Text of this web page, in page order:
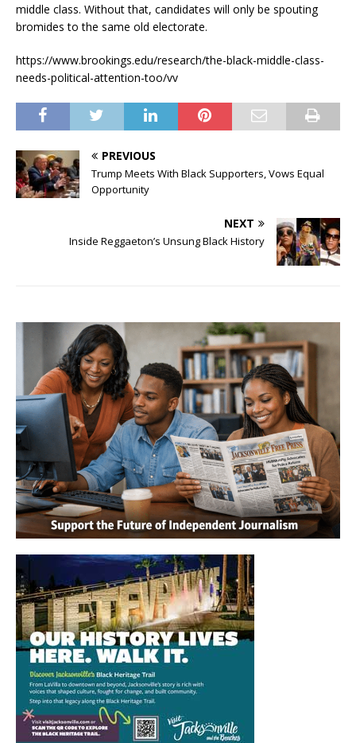
middle class. Without that, candidates will only be spouting
bromides to the same old electorate.
https://www.brookings.edu/research/the-black-middle-class-
needs-political-attention-too/vv
PREVIOUS
Trump Meets With Black Supporters, Vows Equal
Opportunity
NEXT
Inside Reggaeton’s Unsung Black History